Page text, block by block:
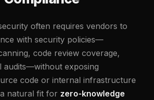
often requires vendors to
with security policies—
code review coverage,
audits—without exposing
code or internal infrastructure
natural fit for zero-knowledge